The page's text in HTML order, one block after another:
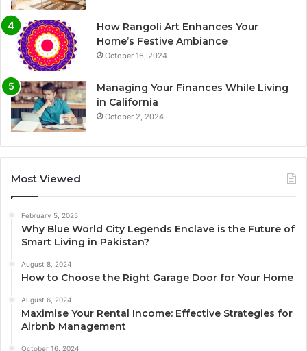
How Rangoli Art Enhances Your
Home’s Festive Ambiance
October 16, 2024
Managing Your Finances While Living
in California
October 2, 2024
Most Viewed
February 5, 2025
Why Blue World City Legends Enclave is the Future of
Smart Living in Pakistan?
August 8, 2024
How to Choose the Right Garage Door for Your Home
August 6, 2024
Maximise Your Rental Income: Effective Strategies for
Airbnb Management
October 16, 2024